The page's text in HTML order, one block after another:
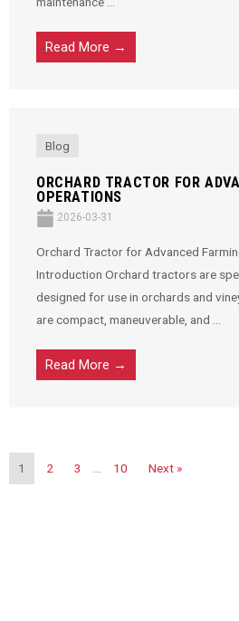
Read More →
Blog
ORCHARD TRACTOR FOR
OPERATIONS
2026-03-31
Orchard Tractor for Advanced
Introduction Orchard tractors are
designed for use in orchards and
are compact, maneuverable, and ...
Read More →
1 2 3 … 10 Next »